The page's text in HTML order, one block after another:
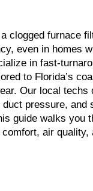
clogged furnace
even in homes
in fast-
to Florida’s
Our local techs
pressure, and
guide walks you
air quality,